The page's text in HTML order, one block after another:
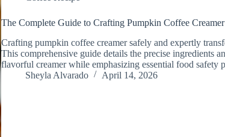
The Complete Guide to Crafting Pumpkin Coffee
Crafting pumpkin coffee creamer safely and expertly
This comprehensive guide details the precise ingredients
flavorful creamer while emphasizing essential food safety
Sheyla Alvarado
April 14, 2026